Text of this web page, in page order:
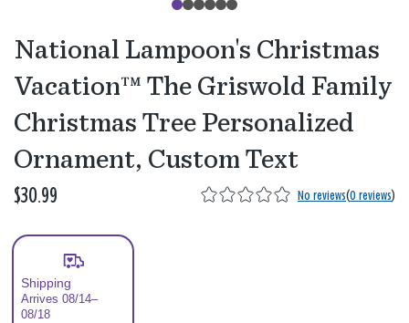
National Lampoon's Christmas
Vacation™ The Griswold Family
Christmas Tree Personalized
Ornament, Custom Text
$30.99 No reviews(0 reviews)
Shipping
Arrives 08/14–
08/18